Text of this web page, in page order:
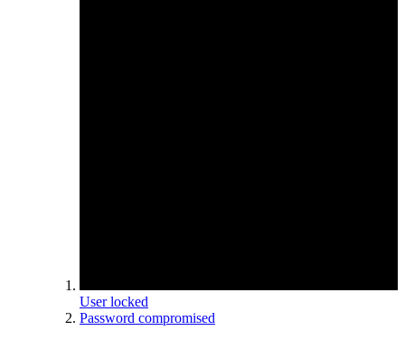
User locked
Password compromised